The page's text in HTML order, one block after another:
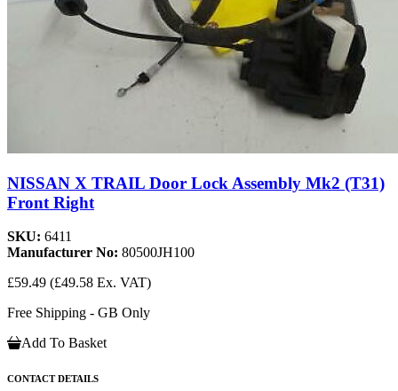
NISSAN X TRAIL Door Lock Assembly Mk2 (T31)
Front Right
SKU: 6411
Manufacturer No: 80500JH100
£59.49 (£49.58 Ex. VAT)
Free Shipping - GB Only
Add To Basket
CONTACT DETAILS